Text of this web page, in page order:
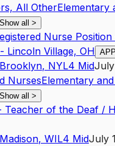
All OtherElementary
Show all >
Nurse
Lincoln Village, OH
Brooklyn, NYL4 Mid
NursesElementary
Show all >
Teacher of the Deaf /
Madison, WIL4 MidJuly